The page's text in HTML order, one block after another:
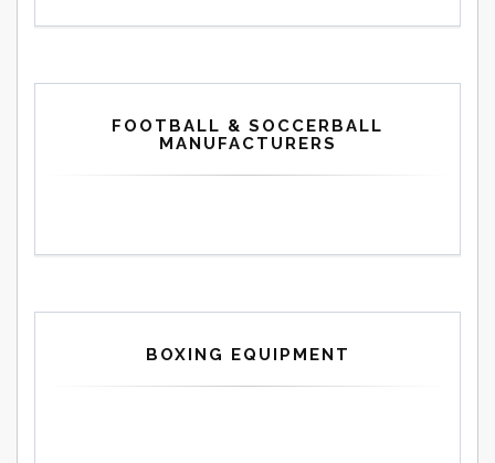
FOOTBALL & SOCCERBALL
MANUFACTURERS
BOXING EQUIPMENT